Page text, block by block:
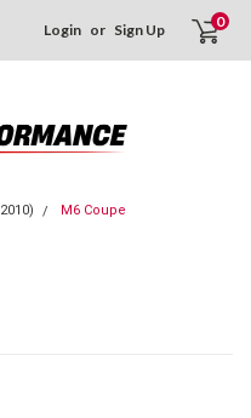
Login or Sign Up 0
M6 Coupe